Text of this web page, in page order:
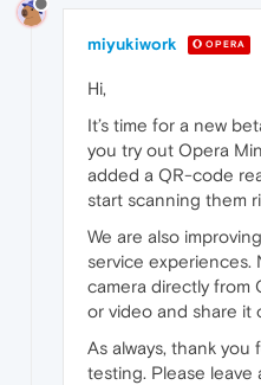
miyukiwork OPERA
Hi,
It’s time for a new
you try out Opera
added a QR-code
start scanning them
We are also
service experiences.
camera directly from
or video and share it
As always, thank
testing. Please